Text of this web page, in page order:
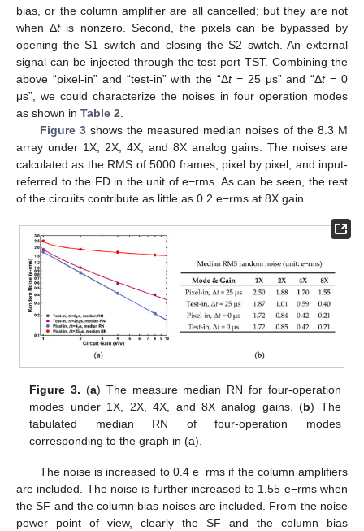
bias, or the column amplifier are all cancelled; but they are not
when Δtis nonzero. Second, the pixels can be bypassed by
opening the S1 switch and closing the S2 switch. An external
signal can be injected through the test port TST. Combining the
above “pixel-in” and “test-in” with the “Δt= 25 μs” and “Δt= 0
μs”, we could characterize the noises in four operation modes
as shown in Table 2
Figure 3shows the measured median noises of the 8.3 M
array under 1X, 2X, 4X, and 8X analog gains. The noises are
calculated as the RMS of 5000 frames, pixel by pixel, and input-
referred to the FD in the unit of e−rms. As can be seen, the rest
of the circuits contribute as little as 0.2 e−rms at 8X gain.
Figure 3. (a) The measure median RN for four-operation
modes under 1X, 2X, 4X, and 8X analog gains. (b) The
tabulated median RN of four-operation modes
corresponding to the graph in (a).
The noise is increased to 0.4 e−rms if the column amplifiers
are included. The noise is further increased to 1.55 e−rms when
the SF and the column bias noises are included. From the noise
power point of view, clearly the SF and the column bias